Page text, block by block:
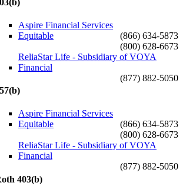
Aspire Financial Services
(866) 634-5873
Equitable
(800) 628-6673
ReliaStar Life - Subsidiary of VOYA
Financial
(877) 882-5050
Aspire Financial Services
(866) 634-5873
Equitable
(800) 628-6673
ReliaStar Life - Subsidiary of VOYA
Financial
(877) 882-5050
403(b)